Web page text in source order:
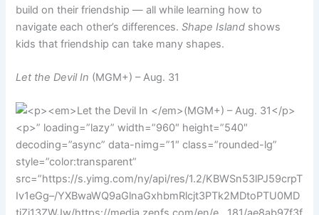
build on their friendship — all while learning how to
navigate each other’s differences.Shape Island shows
kids that friendship can take many shapes.
Let the Devil In (MGM+) – Aug. 31